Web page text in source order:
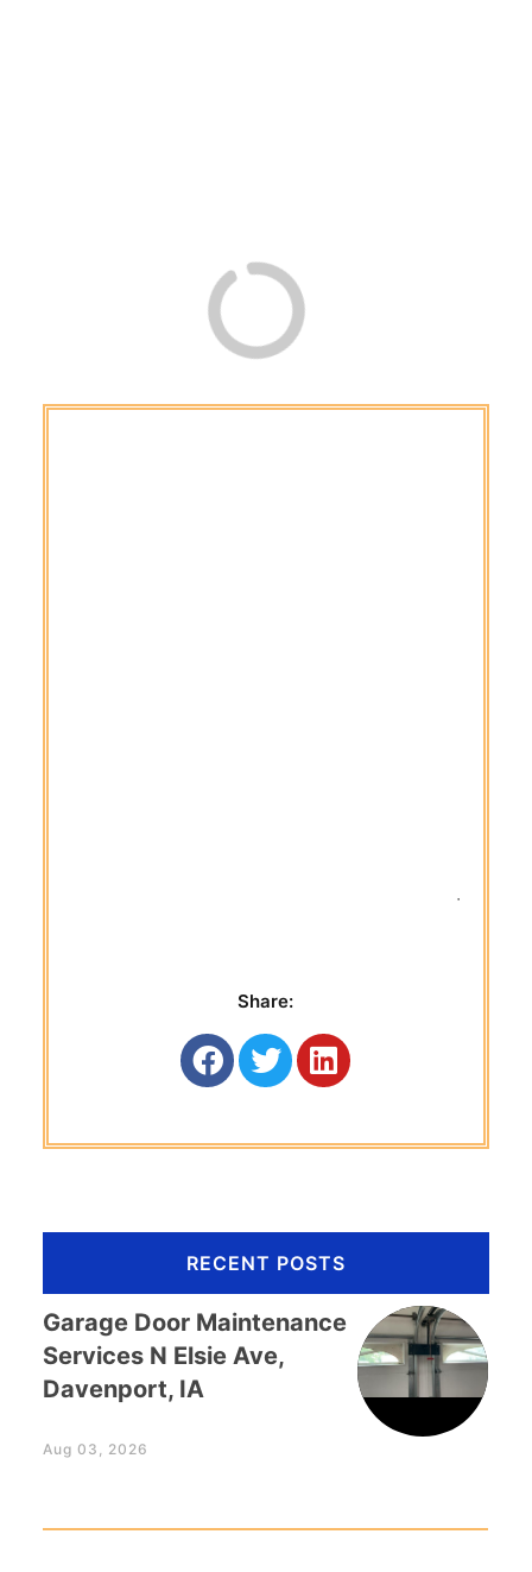
Titan
Share:
RECENT POSTS
Garage Door Maintenance
Services N Elsie Ave,
Davenport, IA
Aug 03, 2026